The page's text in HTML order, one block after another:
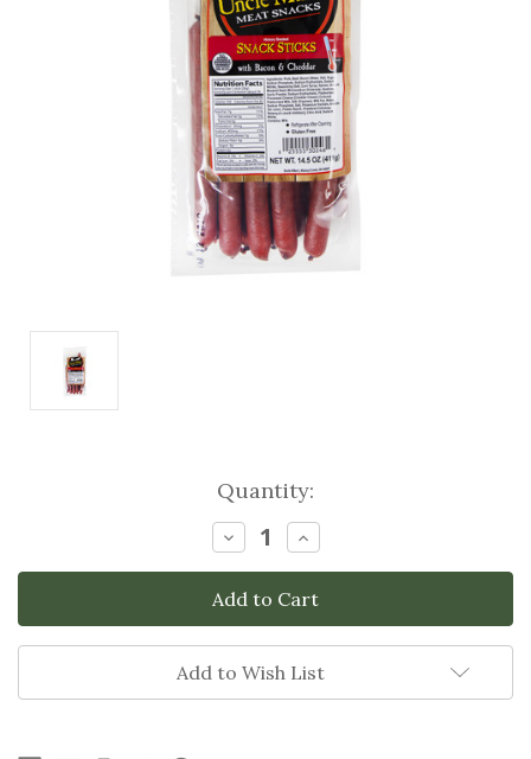
Quantity:
Decrease
Quantity:
Increase
Quantity:
Add to Wish List